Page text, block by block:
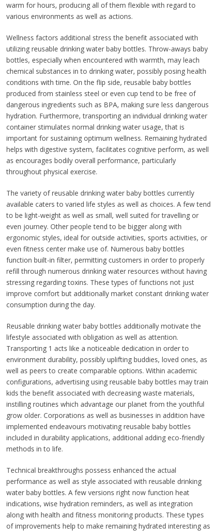
warm for hours, producing all of them flexible with regard to
various environments as well as actions.
Wellness factors additional stress the benefit associated with
utilizing reusable drinking water baby bottles. Throw-aways baby
bottles, especially when encountered with warmth, may leach
chemical substances in to drinking water, possibly posing health
conditions with time. On the flip side, reusable baby bottles
produced from stainless steel or even cup tend to be free of
dangerous ingredients such as BPA, making sure less dangerous
hydration. Furthermore, transporting an individual drinking water
container stimulates normal drinking water usage, that is
important for sustaining optimum wellness. Remaining hydrated
helps with digestive system, facilitates cognitive perform, as well
as encourages bodily overall performance, particularly
throughout physical exercise.
The variety of reusable drinking water baby bottles currently
available caters to varied life styles as well as choices. A few tend
to be light-weight as well as small, well suited for travelling or
even journey. Other people tend to be bigger along with
ergonomic styles, ideal for outside activities, sports activities, or
even fitness center make use of. Numerous baby bottles
function built-in filter, permitting customers in order to properly
refill through numerous drinking water resources without having
stressing regarding toxins. These types of functions not just
improve comfort but additionally market constant drinking water
consumption during the day.
Reusable drinking water baby bottles additionally motivate the
lifestyle associated with obligation as well as attention.
Transporting 1 acts like a noticeable dedication in order to
environment durability, possibly uplifting buddies, loved ones, as
well as peers to create comparable options. Within academic
configurations, advertising using reusable baby bottles may train
kids the benefit associated with decreasing waste materials,
instilling routines which advantage our planet from the youthful
grow older. Corporations as well as businesses in addition have
implemented endeavours motivating reusable baby bottles
included in durability applications, additional adding eco-friendly
methods in to life.
Technical breakthroughs possess enhanced the actual
performance as well as style associated with reusable drinking
water baby bottles. A few versions right now function heat
indications, wise hydration reminders, as well as integration
along with health and fitness monitoring products. These types
of improvements help to make remaining hydrated interesting as